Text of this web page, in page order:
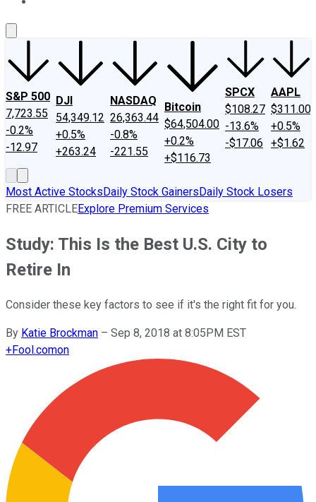
S&P 500
7,723.55
-0.2%
-12.97
DJI
54,349.12
+0.5%
+263.24
NASDAQ
26,363.44
-0.8%
-221.55
Bitcoin
$64,504.00
+0.2%
+$116.73
SPCX
$108.27
-13.6%
-$17.06
AAPL
$311.00
+0.5%
+$1.62
Most Active StocksDaily Stock GainersDaily Stock Losers
FREE ARTICLEExplore Premium Services
Study: This Is the Best U.S. City to
Retire In
Consider these key factors to see if it's the right fit for you.
By Katie Brockman – Sep 8, 2018 at 8:05PM EST
+Fool.comon